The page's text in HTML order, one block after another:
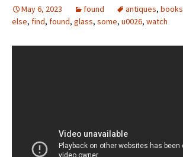
May 6, 2023 found antiques, books
else, find, found, glass, some, u0026, watch